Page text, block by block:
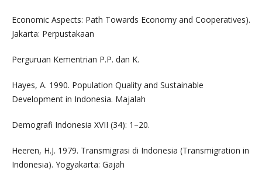
Economic Aspects: Path Towards Economy and Cooperatives).
Jakarta: Perpustakaan
Perguruan Kementrian P.P. dan K.
Hayes, A. 1990. Population Quality and Sustainable
Development in Indonesia. Majalah
Demografi Indonesia XVII (34): 1–20.
Heeren, H.J. 1979. Transmigrasi di Indonesia (Transmigration in
Indonesia). Yogyakarta: Gajah